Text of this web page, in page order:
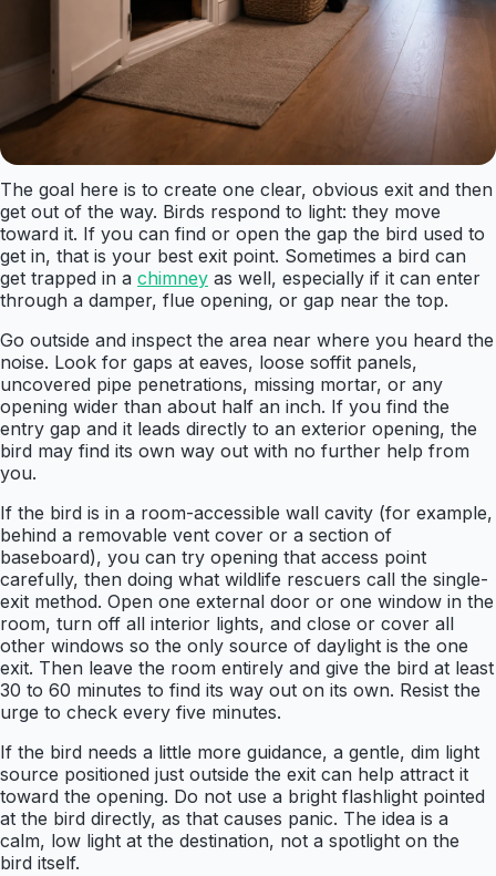
The goal here is to create one clear, obvious exit and then
get out of the way. Birds respond to light: they move
toward it. If you can find or open the gap the bird used to
get in, that is your best exit point. Sometimes a bird can
get trapped in a chimney as well, especially if it can enter
through a damper, flue opening, or gap near the top.
Go outside and inspect the area near where you heard the
noise. Look for gaps at eaves, loose soffit panels,
uncovered pipe penetrations, missing mortar, or any
opening wider than about half an inch. If you find the
entry gap and it leads directly to an exterior opening, the
bird may find its own way out with no further help from
you.
If the bird is in a room-accessible wall cavity (for example,
behind a removable vent cover or a section of
baseboard), you can try opening that access point
carefully, then doing what wildlife rescuers call the single-
exit method. Open one external door or one window in the
room, turn off all interior lights, and close or cover all
other windows so the only source of daylight is the one
exit. Then leave the room entirely and give the bird at least
30 to 60 minutes to find its way out on its own. Resist the
urge to check every five minutes.
If the bird needs a little more guidance, a gentle, dim light
source positioned just outside the exit can help attract it
toward the opening. Do not use a bright flashlight pointed
at the bird directly, as that causes panic. The idea is a
calm, low light at the destination, not a spotlight on the
bird itself.